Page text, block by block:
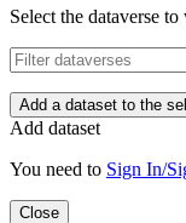
Select the dataverse
Add a dataset to the
Add dataset
You need to Sign In/
Close